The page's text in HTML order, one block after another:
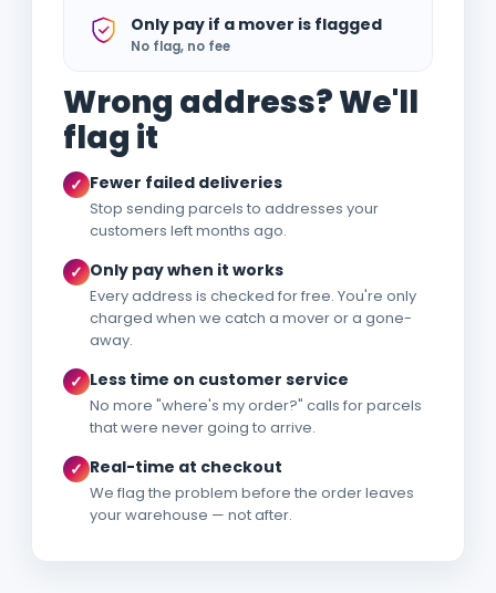
Only pay if a mover is flagged
No flag, no fee
Wrong address? We'll
flag it
✓ Fewer failed deliveries
Stop sending parcels to addresses your
customers left months ago.
✓ Only pay when it works
Every address is checked for free. You're only
charged when we catch a mover or a gone-
away.
✓ Less time on customer service
No more "where's my order?" calls for parcels
that were never going to arrive.
✓ Real-time at checkout
We flag the problem before the order leaves
your warehouse — not after.